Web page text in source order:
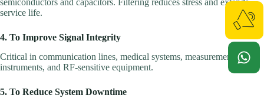
semiconductors and capacitors. Filtering reduces stress and extends
service life.
4. To Improve Signal Integrity
Critical in communication lines, medical systems, measurement
instruments, and RF-sensitive equipment.
5. To Reduce System Downtime